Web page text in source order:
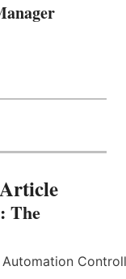
The